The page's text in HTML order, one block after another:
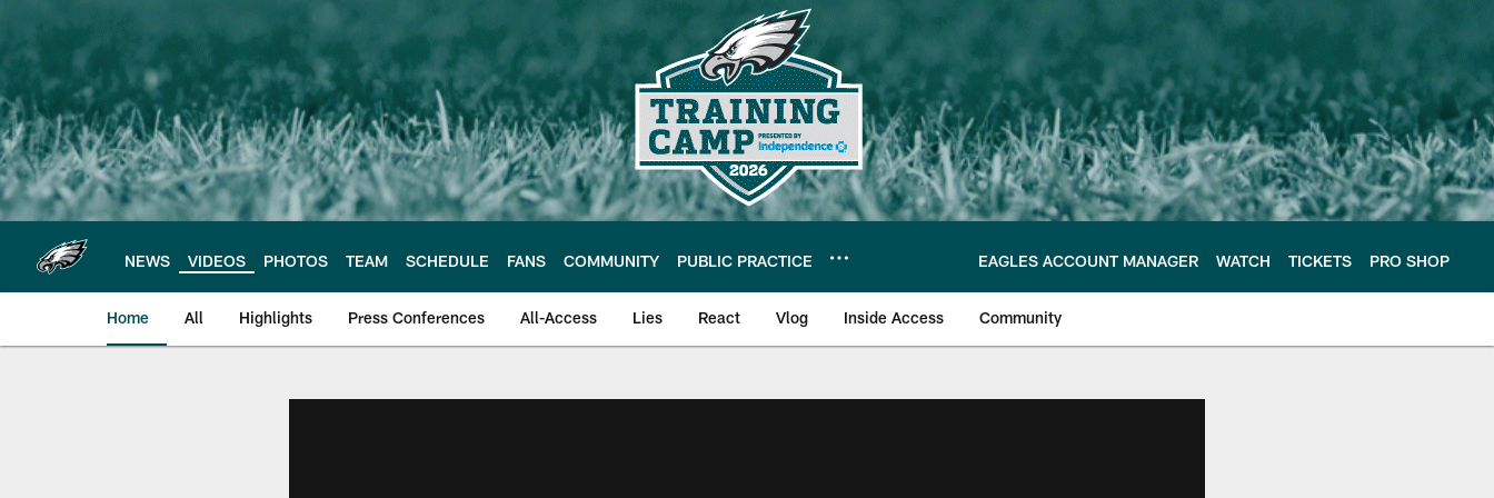
main
content
NEWS VIDEOS PHOTOS TEAM SCHEDULE FANS COMMUNITY PUBLIC PRACTICE EAGLES ACCOUNT MANAGER WATCH TICKETS PRO SHOP
Home All Highlights Press Conferences All-Access Lies React Vlog Inside Access Community